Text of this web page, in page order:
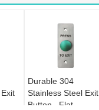
Durable 304
Stainless Steel Exit
Button , Flat